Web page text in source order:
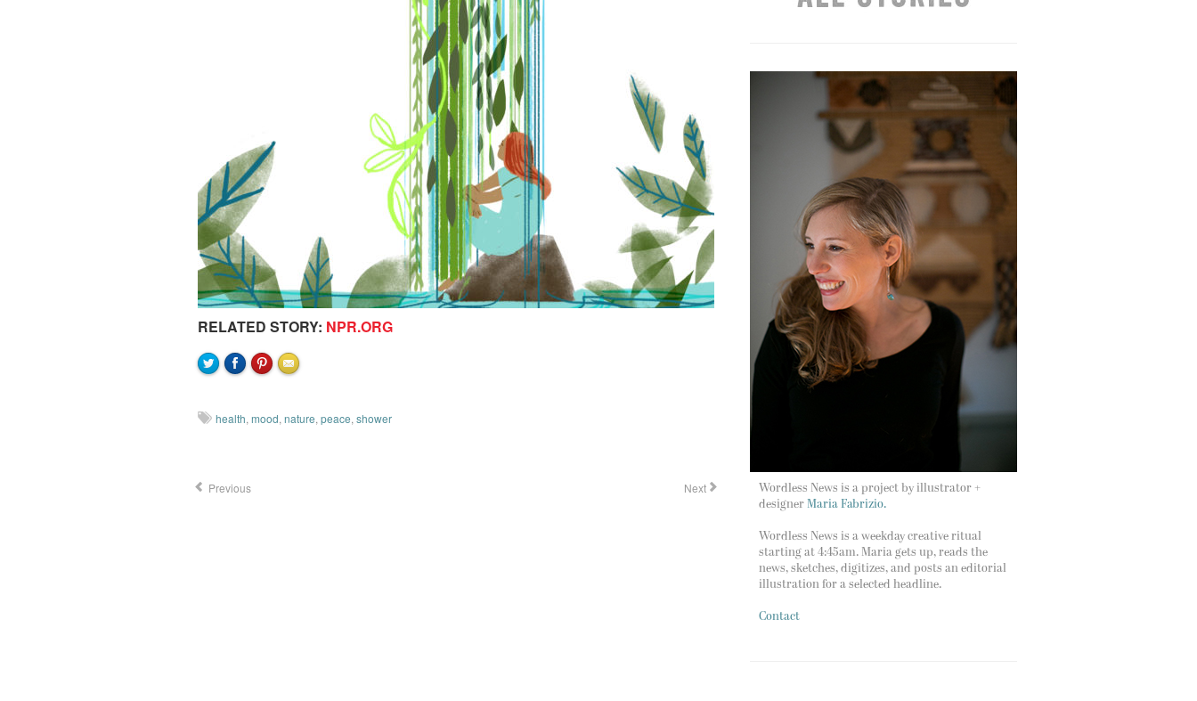
RELATED STORY: NPR.ORG
health,mood,nature,peace,shower
Previous Next
Wordless News is a project by illustrator +
designer Maria Fabrizio.
Wordless News is a weekday creative ritual
starting at 4:45am. Maria gets up, reads the
news, sketches, digitizes, and posts an editorial
illustration for a selected headline.
Contact